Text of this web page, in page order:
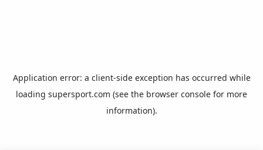
Application error: a client-side exception has occurred while
loading supersport.com (see the browser console for more
information).